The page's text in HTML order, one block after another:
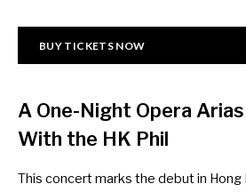
BUY TICKETS NOW
A One-Night Opera
With the HK Phil
This concert marks the debut in Hong